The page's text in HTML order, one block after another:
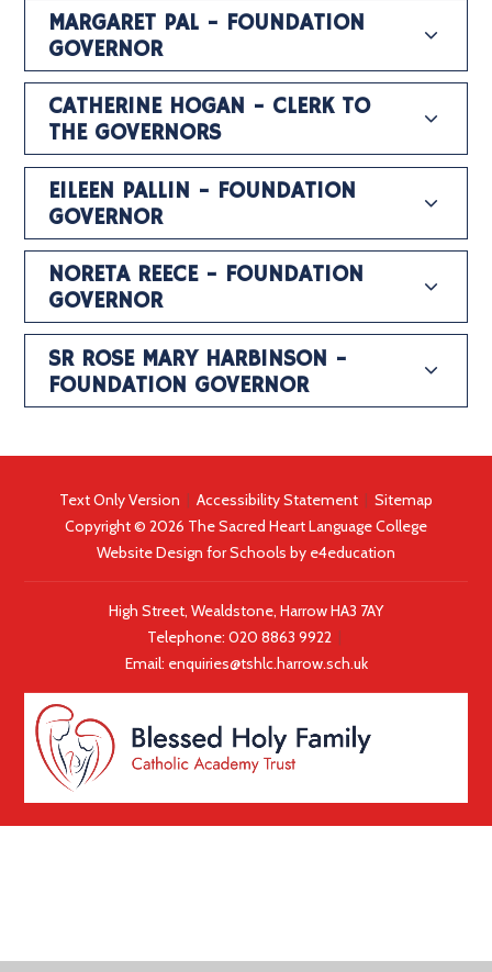
MARGARET PAL - FOUNDATION
GOVERNOR
CATHERINE HOGAN - CLERK TO
THE GOVERNORS
EILEEN PALLIN - FOUNDATION
GOVERNOR
NORETA REECE - FOUNDATION
GOVERNOR
SR ROSE MARY HARBINSON -
FOUNDATION GOVERNOR
Text Only Version | Accessibility Statement | Sitemap
Copyright © 2026 The Sacred Heart Language College
Website Design for Schools by e4education
High Street, Wealdstone, Harrow HA3 7AY
Telephone:020 8863 9922 |
Email: enquiries@tshlc.harrow.sch.uk